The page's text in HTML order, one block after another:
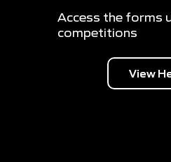
Access the forms
competitions
View